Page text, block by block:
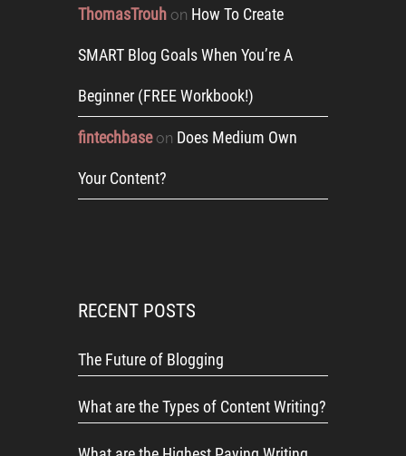
ThomasTrouh on How To Create
SMART Blog Goals When You’re A
Beginner (FREE Workbook!)
fintechbaseon Does Medium Own
Your Content?
RECENT POSTS
The Future of Blogging
What are the Types of Content Writing?